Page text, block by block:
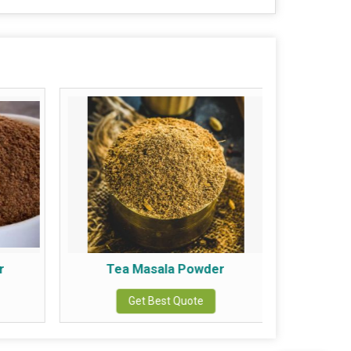
Tea Masala Powder
Get Best Quote